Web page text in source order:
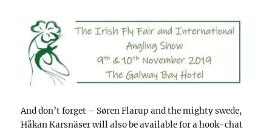
And don’t forget – Søren Flarup and the mighty swede,
Håkan Karsnäser will also be available for a hook-chat